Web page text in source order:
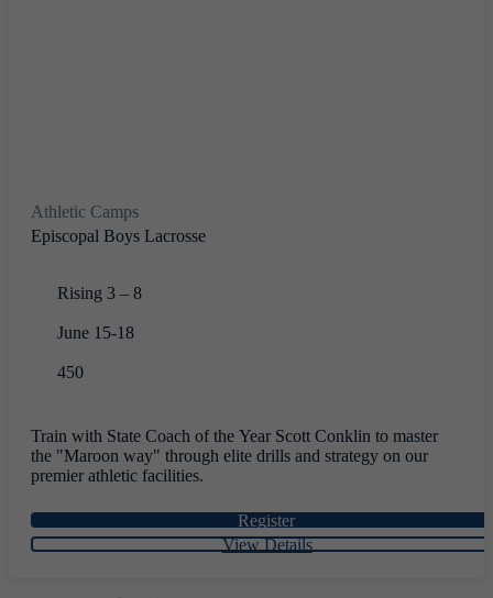
Athletic Camps
Episcopal Boys Lacrosse
Rising 3 – 8
June 15-18
450
Train with State Coach of the Year Scott Conklin to master
the "Maroon way" through elite drills and strategy on our
premier athletic facilities.
Register
View Details